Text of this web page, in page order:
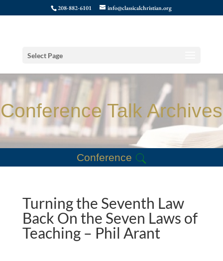
208-882-6101 info@classicalchristian.org
Select Page
Conference Talk Archives
Conference
Turning the Seventh Law
Back On the Seven Laws of
Teaching – Phil Arant